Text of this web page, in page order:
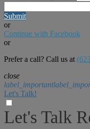
Submit
or
Continue with Facebook
or
Prefer a call? Call us at
close
label_important
Let's Talk!
Let's Talk